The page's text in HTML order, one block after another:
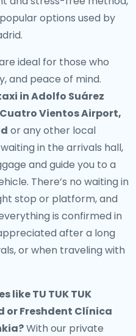
options used by
ideal for those who
and peace of mind.
in Adolfo Suárez
Vientos Airport,
or any other local
in the arrivals hall,
and guide you to a
There’s no waiting in
stop or platform, and
is confirmed in
after a long
or when traveling with
like TU TUK TUK
or Freshdent Clínica
With our private